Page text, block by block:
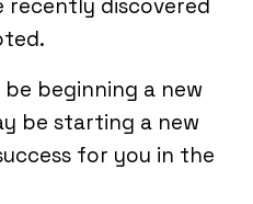
recently discovered
beginning a new
be starting a new
for you in the